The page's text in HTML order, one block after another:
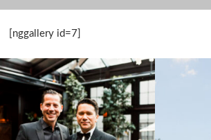
[nggallery id=7]